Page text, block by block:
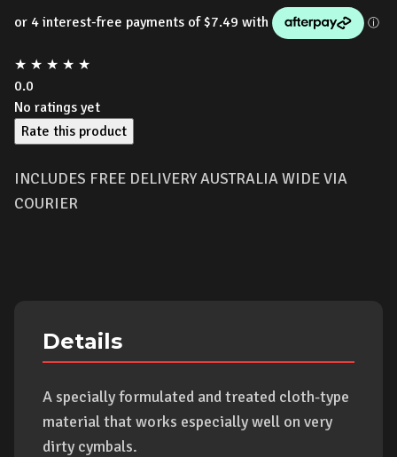
★ ★ ★ ★ ★
0.0
No ratings yet
Rate this product
INCLUDES FREE DELIVERY AUSTRALIA WIDE VIA
COURIER
Details
A specially formulated and treated cloth-type
material that works especially well on very
dirty cymbals.